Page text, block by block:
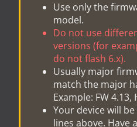
Use only the
model.
Do not use
versions (for
do not flash 6.x).
Usually major
match the major
Example: FW 4.13,
Your device will
lines above. Have